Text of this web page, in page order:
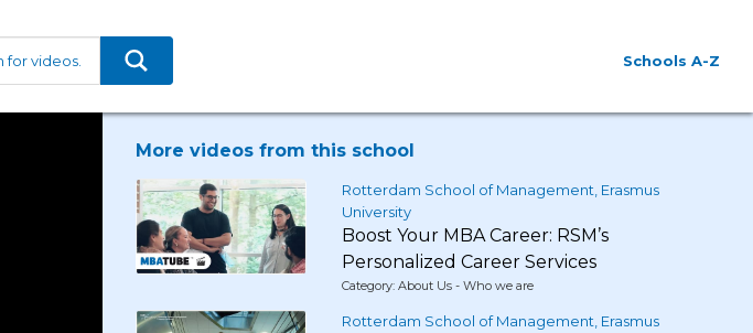
Schools A-Z
More videos from this school
Rotterdam School of Management, Erasmus
University
Boost Your MBA Career: RSM’s
Personalized Career Services
Category: About Us - Who we are
Rotterdam School of Management, Erasmus